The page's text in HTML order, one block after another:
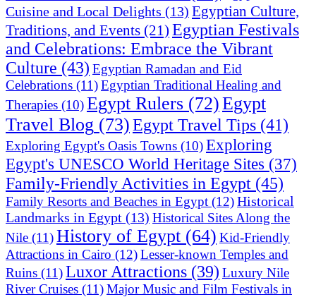
Cuisine and Local Delights (13) Egyptian Culture,
Traditions, and Events (21) Egyptian Festivals
and Celebrations: Embrace the Vibrant
Culture (43) Egyptian Ramadan and Eid
Celebrations (11)Egyptian Traditional Healing and
Therapies (10)Egypt Rulers (72)Egypt
Travel Blog (73)Egypt Travel Tips (41)
Exploring Egypt's Oasis Towns (10)Exploring
Egypt's UNESCO World Heritage Sites (37)
Family-Friendly Activities in Egypt (45)
Family Resorts and Beaches in Egypt (12)Historical
Landmarks in Egypt (13) Historical Sites Along the
Nile (11)History of Egypt (64) Kid-Friendly
Attractions in Cairo (12)Lesser-known Temples and
Ruins (11)Luxor Attractions (39) Luxury Nile
River Cruises (11)Major Music and Film Festivals in